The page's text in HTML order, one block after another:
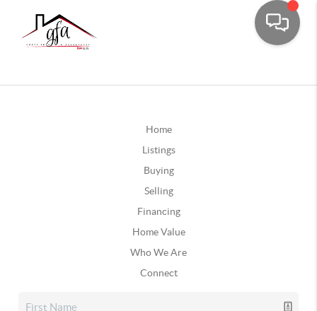
Home
Listings
Buying
Selling
Financing
Home Value
Who We Are
Connect